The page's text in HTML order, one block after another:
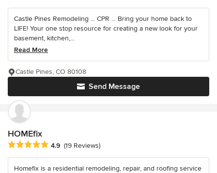
Castle Pines Remodeling ... CPR ... Bring your home back to
LIFE! Your one stop resource for creating a new look for your
basement, kitchen,...
Read More
Send Message
Castle Pines, CO 80108
HOMEfix
Average rating: 4.9 out of 5 stars
4.9 (19 Reviews)
Homefix is a residential remodeling, repair, and roofing service